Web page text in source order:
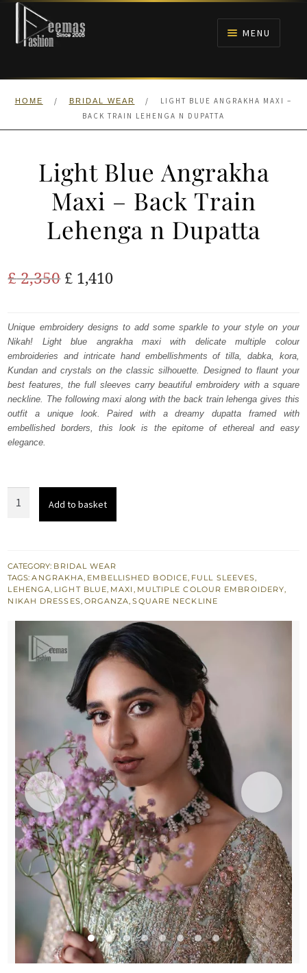
Skip
navigation
Skip
content
MENU
HOME
ANARKALI PISHWAS FROCKS
MEHNDI
HOME / BRIDAL WEAR /
LIGHT BLUE ANGRAKHA MAXI –
BACK TRAIN LEHENGA N DUPATTA
Light Blue Angrakha
Maxi – Back Train
Lehenga n Dupatta
£2,350 Original
was:
£ 2,350.
£ 1,410Current
is:
£ 1,410.
Unique embroidery designs to add some sparkle to your style on your
Nikah! Light blue angrakha maxi with delicate multiple colour
embroideries and intricate hand embellishments of tilla, dabka, kora,
Kundan and crystals on the classic silhouette. Designed to flaunt your
best features, the full sleeves carry beautiful embroidery with a square
neckline. The following maxi along with the back train lehenga gives this
outfit a unique look. Paired with a dreamy dupatta framed with
embellished borders, this look is the epitome of ethereal and easy
elegance.
–
Back
Train
Dupatta
Add to basket
CATEGORY: BRIDAL WEAR
TAGS:ANGRAKHA, EMBELLISHED BODICE, FULL SLEEVES,
LEHENGA, LIGHT BLUE, MAXI , MULTIPLE COLOUR EMBROIDERY,
NIKAH DRESSES, ORGANZA,SQUARE NECKLINE